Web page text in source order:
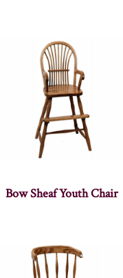
Bow Sheaf Youth Chair